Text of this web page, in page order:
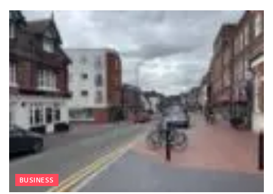
BUSINESS